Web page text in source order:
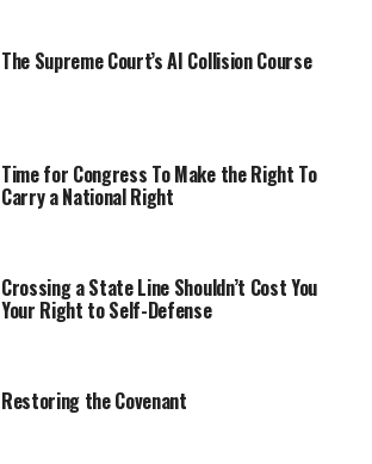
The Supreme Court’s AI Collision Course
Time for Congress To Make the Right To
Carry a National Right
Crossing a State Line Shouldn’t Cost You
Your Right to Self-Defense
Restoring the Covenant